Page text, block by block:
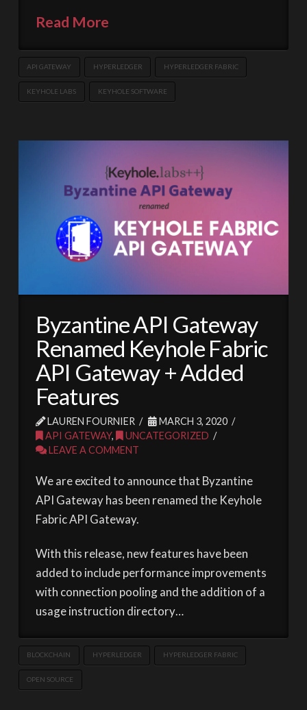
Read More
API GATEWAY HYPERLEDGER HYPERLEDGER FABRIC
KEYHOLE LABS KEYHOLE SOFTWARE
Byzantine API Gateway
Renamed Keyhole Fabric
API Gateway + Added
Features
LAUREN FOURNIER
MARCH 3, 2020
API GATEWAY,
UNCATEGORIZED
LEAVE A COMMENT
We are excited to announce that Byzantine
API Gateway has been renamed the Keyhole
Fabric API Gateway.
With this release, new features have been
added to include performance improvements
with connection pooling and the addition of a
usage instruction directory…
BLOCKCHAIN HYPERLEDGER HYPERLEDGER FABRIC
OPEN SOURCE